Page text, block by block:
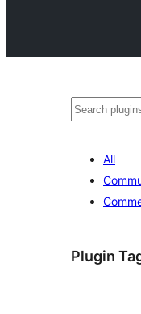
Search
All
Plugin